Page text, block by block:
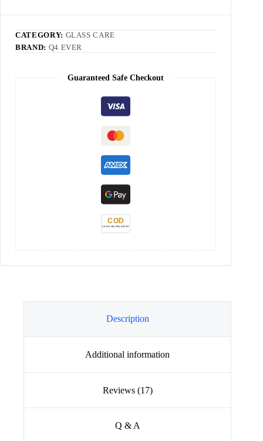
CATEGORY: GLASS CARE
BRAND: Q4 EVER
Guaranteed Safe Checkout
COD
CASH ON DELIVERY
Description
Additional information
Reviews (17)
Q & A